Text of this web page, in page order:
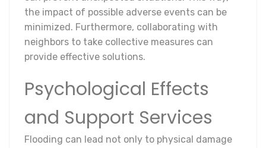
the impact of possible adverse events can be
minimized. Furthermore, collaborating with
neighbors to take collective measures can
provide effective solutions.
Psychological Effects
and Support Services
Flooding can lead not only to physical damage